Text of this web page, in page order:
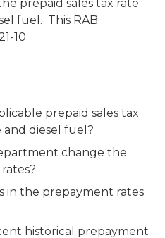
prepaid sales tax rate
fuel. This RAB
10.
prepaid sales tax
and diesel fuel?
change the
in the prepayment rates
historical prepayment